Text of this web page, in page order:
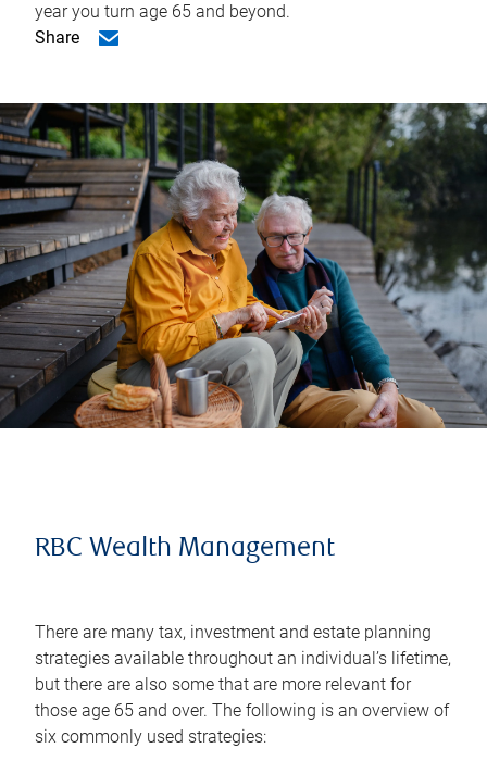
year you turn age 65 and beyond.
Share
RBC Wealth Management
There are many tax, investment and estate planning
strategies available throughout an individual’s lifetime,
but there are also some that are more relevant for
those age 65 and over. The following is an overview of
six commonly used strategies: